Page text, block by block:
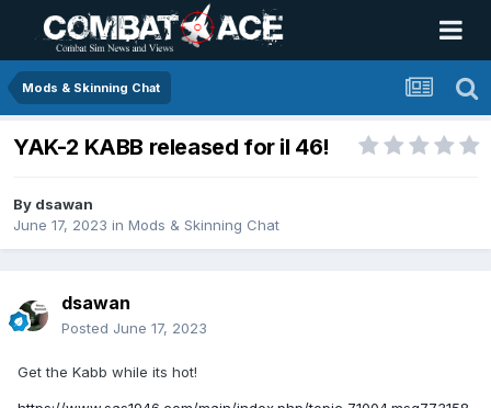
Mods & Skinning Chat
YAK-2 KABB released for il 46!
By dsawan
June 17, 2023 in Mods & Skinning Chat
dsawan
Posted June 17, 2023
Get the Kabb while its hot!